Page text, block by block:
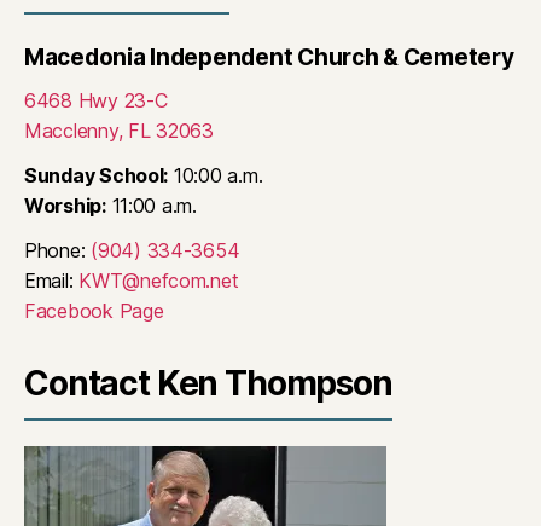
Macedonia Independent Church & Cemetery
6468 Hwy 23-C
Macclenny, FL 32063
Sunday School: 10:00 a.m.
Worship:11:00 a.m.
Phone: (904) 334-3654
Email: KWT@nefcom.net
Facebook Page
Contact Ken Thompson